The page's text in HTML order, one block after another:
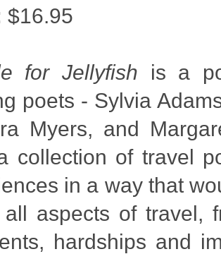
$16.95
for Jellyfish is a
poets - Sylvia
Myers, and
collection of travel
in a way that
all aspects of travel,
hardships and